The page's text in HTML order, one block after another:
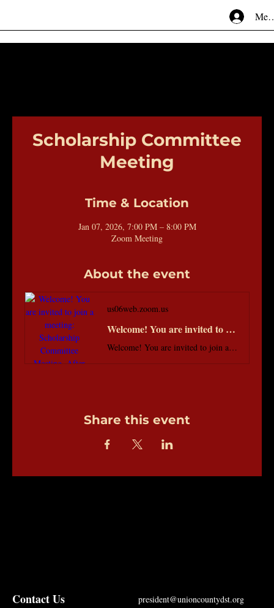
Scholarship Committee
Meeting
Time & Location
Jan 07, 2026, 7:00 PM – 8:00 PM
Zoom Meeting
About the event
us06web.zoom.us
Welcome! You are invited to join a meeting: Scholarship Committee Meeting. After registering, you will receive a confirmation email about joining the meeting.
Welcome! You are invited to join a meeting: Scholarship Committee Meeting. After registering, you will receive a confirmation email about joining the meeting.
Share this event
president@unioncountydst.org
Contact Us